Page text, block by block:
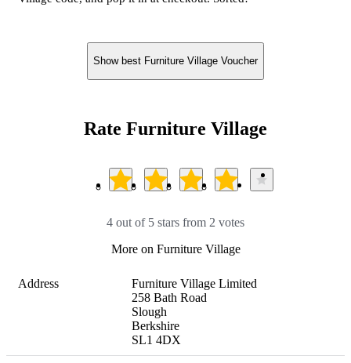
Show best Furniture Village Voucher
Rate Furniture Village
4 out of 5 stars from 2 votes
More on Furniture Village
Address
Furniture Village Limited
258 Bath Road
Slough
Berkshire
SL1 4DX